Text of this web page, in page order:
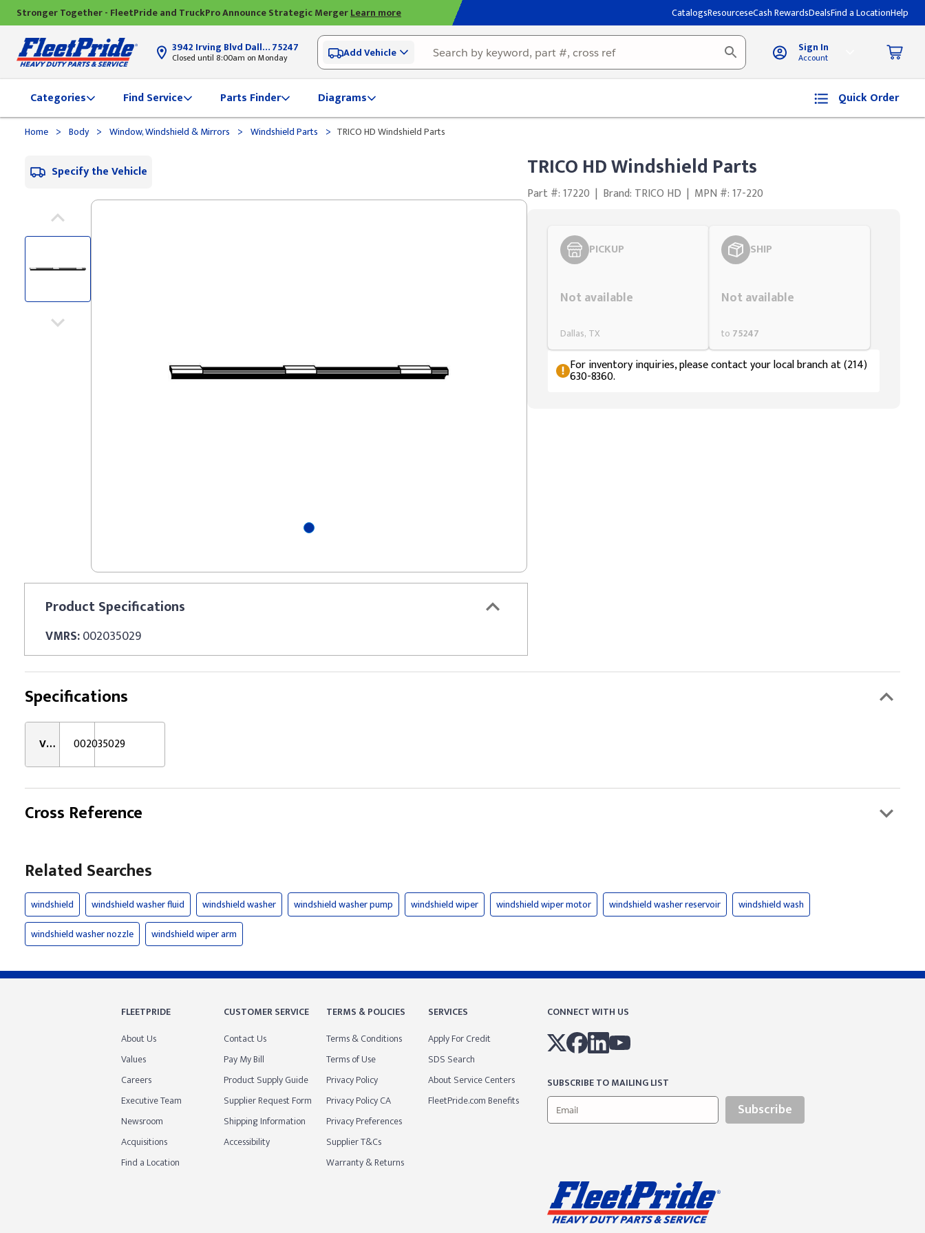
Stronger Together - FleetPride and TruckPro Announce Strategic MergerLearn more CatalogsResourceseCash RewardsDealsFind a LocationHelp
3942 Irving Blvd Dallas, TX75247
Closed until 8:00am on Monday Add Vehicle Sign In
Account
Categories Find Service Parts Finder Diagrams Quick Order
Home > Body > Window, Windshield & Mirrors > Windshield Parts > TRICO HD Windshield Parts
Specify the Vehicle
ProductSpecifications
VMRS:002035029
TRICO HD Windshield Parts
Part #: 17220 | Brand: TRICO HD | MPN #: 17-220
PICKUP
Not available
Dallas, TX
SHIP
Not available
to 75247
For inventory inquiries, please contact your local branch at (214)
630-8360.
Specifications
VMRS: 002035029
Cross Reference
Related Searches
windshield windshield washer fluid windshield washer windshield washer pump windshield wiper windshield wiper motor windshield washer reservoir
windshield wash
windshield washer nozzle
windshield wiper arm
FLEETPRIDE
About Us
Values
Careers
Executive Team
Newsroom
Acquisitions
Find a Location
CUSTOMER SERVICE
Contact Us
Pay My Bill
Product Supply Guide
Supplier Request Form
Shipping Information
Accessibility
TERMS & POLICIES
Terms & Conditions
Terms of Use
Privacy Policy
Privacy Policy CA
Privacy Preferences
Supplier T&Cs
Warranty & Returns
SERVICES
Apply For Credit
SDS Search
About Service Centers
FleetPride.com Benefits
CONNECT WITH US
SUBSCRIBE TO MAILING LIST
Subscribe